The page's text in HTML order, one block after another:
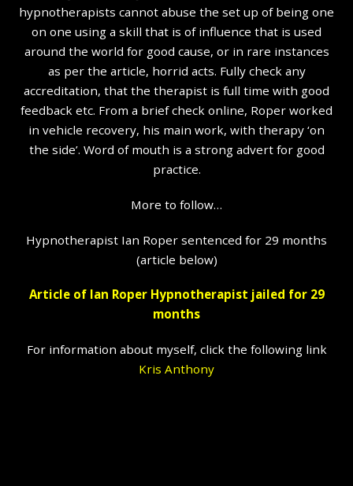
hypnotherapists cannot abuse the set up of being one
on one using a skill that is of influence that is used
around the world for good cause, or in rare instances
as per the article, horrid acts. Fully check any
accreditation, that the therapist is full time with good
feedback etc. From a brief check online, Roper worked
in vehicle recovery, his main work, with therapy ‘on
the side’. Word of mouth is a strong advert for good
practice.
More to follow…
Hypnotherapist Ian Roper sentenced for 29 months
(article below)
Article of Ian Roper Hypnotherapist jailed for 29
months
For information about myself, click the following link
Kris Anthony